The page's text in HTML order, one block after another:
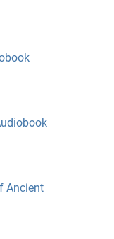
Ancient